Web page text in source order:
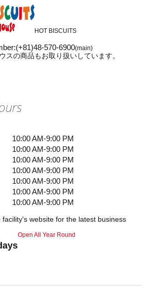
HOT BISCUITS
:(+81)48-570-6900(main)
スの商品もお取り扱いしています。
10:00 AM-9:00 PM
10:00 AM-9:00 PM
10:00 AM-9:00 PM
10:00 AM-9:00 PM
10:00 AM-9:00 PM
10:00 AM-9:00 PM
10:00 AM-9:00 PM
facility's website for the latest business
Open All Year Round